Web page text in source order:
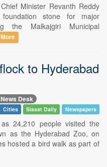
Minister Revanth Reddy
stone for major
the Malkajgiri Municipal
to Hyderabad
Desk
Cities Siasat Daily Newspapers
24,210 people visited the
as the Hyderabad Zoo, on
hosted a bird walk as part of